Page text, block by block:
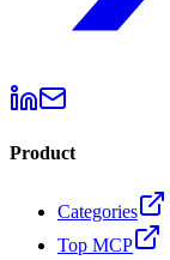
Product
Categories
Top MCP